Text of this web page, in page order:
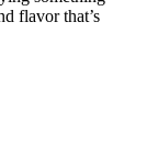
flavor that’s